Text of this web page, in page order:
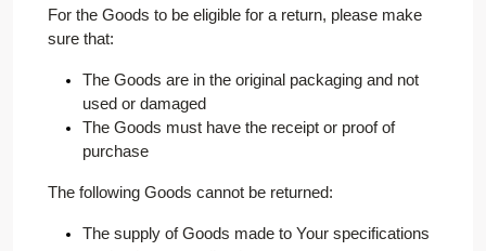
For the Goods to be eligible for a return, please make
sure that:
The Goods are in the original packaging and not
used or damaged
The Goods must have the receipt or proof of
purchase
The following Goods cannot be returned:
The supply of Goods made to Your specifications